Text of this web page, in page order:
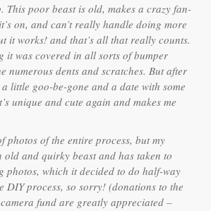
This poor beast is old, makes a crazy fan-
on, and can’t really handle doing more
it works! and that’s all that really counts.
it was covered in all sorts of bumper
numerous dents and scratches. But after
little goo-be-gone and a date with some
unique and cute again and makes me
photos of the entire process, but my
old and quirky beast and has taken to
photos, which it decided to do half-way
DIY process, so sorry! (donations to the
fund are greatly appreciated –